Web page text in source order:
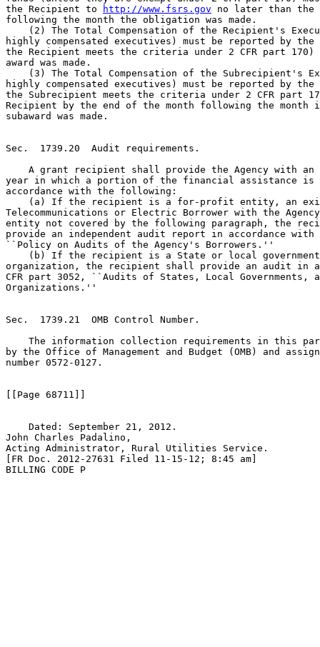
http://www.fsrs.gov no later than the
following the month the obligation was made.
(2) The Total Compensation of the Recipient's
highly compensated executives) must be reported by
the Recipient meets the criteria under 2 CFR part
award was made.
(3) The Total Compensation of the Subrecipient's
highly compensated executives) must be reported by
the Subrecipient meets the criteria under 2 CFR part
Recipient by the end of the month following the month
subaward was made.
Sec.  1739.20  Audit requirements.
A grant recipient shall provide the Agency with
year in which a portion of the financial assistance is
accordance with the following:
(a) If the recipient is a for-profit entity, an
Telecommunications or Electric Borrower with the
entity not covered by the following paragraph, the
provide an independent audit report in accordance
``Policy on Audits of the Agency's Borrowers.''
(b) If the recipient is a State or local
organization, the recipient shall provide an audit in
CFR part 3052, ``Audits of States, Local Governments,
Organizations.''
Sec.  1739.21  OMB Control Number.
The information collection requirements in this
by the Office of Management and Budget (OMB) and
number 0572-0127.
[[Page 68711]]
    Dated: September 21, 2012.
John Charles Padalino,
Acting Administrator, Rural Utilities Service.
[FR Doc. 2012-27631 Filed 11-15-12; 8:45 am]
BILLING CODE P